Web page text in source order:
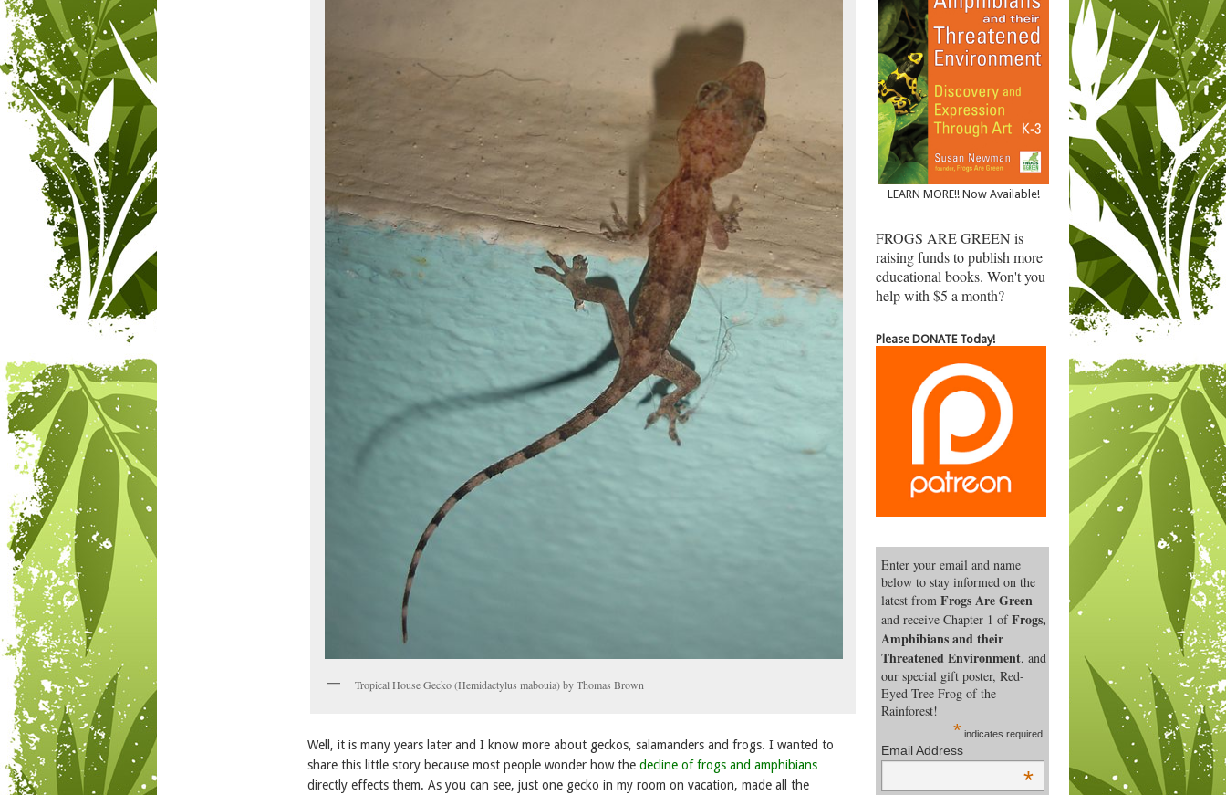
Tropical House Gecko (Hemidactylus mabouia) by Thomas Brown
Well, it is many years later and I know more about geckos, salamanders and frogs. I wanted to
share this little story because most people wonder how the decline of frogs and amphibians
directly effects them. As you can see, just one gecko in my room on vacation, made all the
LEARN MORE!! Now Available!
FROGS ARE GREEN is
raising funds to publish more
educational books. Won't you
help with $5 a month?
Please DONATE Today!
Enter your email and name
below to stay informed on the
latest from Frogs Are Green
and receive Chapter 1 ofFrogs,
Amphibians and their
Threatened Environment, and
our special gift poster, Red-
Eyed Tree Frog of the
Rainforest!
* indicates required
Email Address
*